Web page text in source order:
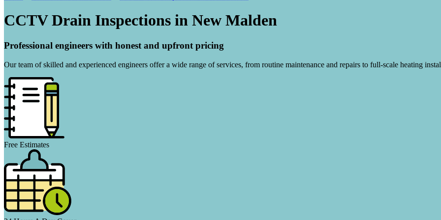
CCTV Drain Inspections in New Malden
Professional engineers with honest and upfront pricing
Our team of skilled and experienced engineers offer a wide range of services, from routine maintenance and repairs to full-scale heating
Free Estimates